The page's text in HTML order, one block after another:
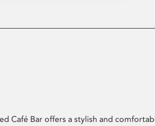
Café Bar offers a stylish and